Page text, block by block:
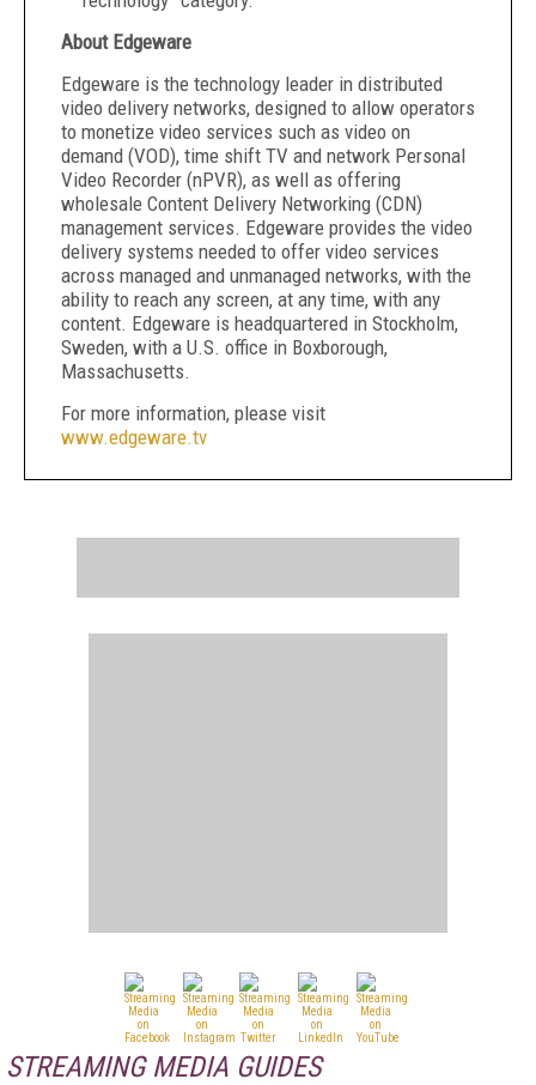
About Edgeware
Edgeware is the technology leader in distributed
video delivery networks, designed to allow operators
to monetize video services such as video on
demand (VOD), time shift TV and network Personal
Video Recorder (nPVR), as well as offering
wholesale Content Delivery Networking (CDN)
management services. Edgeware provides the video
delivery systems needed to offer video services
across managed and unmanaged networks, with the
ability to reach any screen, at any time, with any
content. Edgeware is headquartered in Stockholm,
Sweden, with a U.S. office in Boxborough,
Massachusetts.
For more information, please visit
www.edgeware.tv
STREAMING MEDIA GUIDES